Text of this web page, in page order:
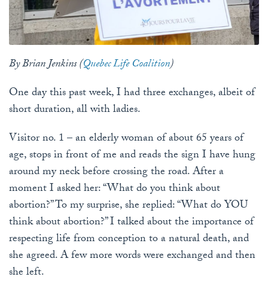
By Brian Jenkins (Quebec Life Coalition)
One day this past week, I had three exchanges, albeit of
short duration, all with ladies.
Visitor no. 1 – an elderly woman of about 65 years of
age, stops in front of me and reads the sign I have hung
around my neck before crossing the road. After a
moment I asked her: “What do you think about
abortion?” To my surprise, she replied: “What do YOU
think about abortion?” I talked about the importance of
respecting life from conception to a natural death, and
she agreed. A few more words were exchanged and then
she left.